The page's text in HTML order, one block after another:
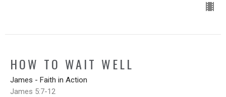
HOW TO WAIT WELL
James - Faith in Action
James 5:7-12